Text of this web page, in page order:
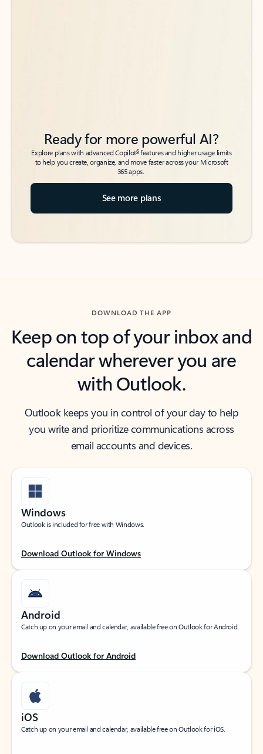
Ready for more powerful AI?
Explore plans with advanced Copilot6features and higher usage limits
to help you create, organize, and move faster across your Microsoft
365 apps.
See more plans
DOWNLOAD THE APP
Keep on top of your inbox and
calendar wherever you are
with Outlook.
Outlook keeps you in control of your day to help
you write and prioritize communications across
email accounts and devices.
Windows
Outlook is included for free with Windows.
Download Outlook for Windows
Android
Catch up on your email and calendar, available free on Outlook for Android.
Download Outlook for Android
iOS
Catch up on your email and calendar, available free on Outlook for iOS.